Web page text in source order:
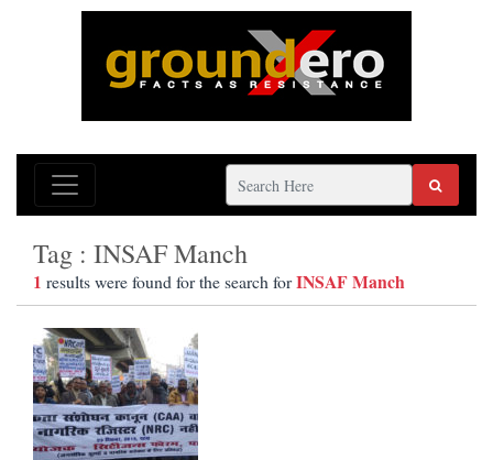
Tag : INSAF Manch
1 results were found for the search forINSAF Manch